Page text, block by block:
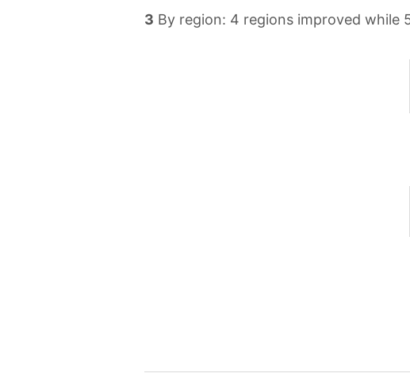
3 By region: 4 regions improved while